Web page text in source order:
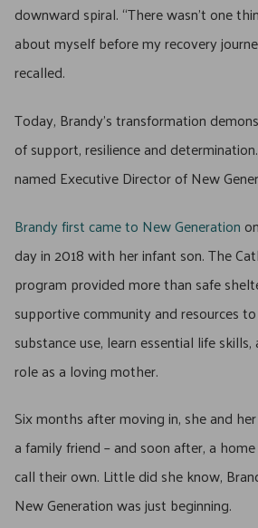
downward spiral. “There wasn’t one
about myself before my recovery
recalled.
Today, Brandy’s transformation
of support, resilience and
named Executive Director of New
Brandy first came to New Generation
day in 2018 with her infant son. The
program provided more than safe
supportive community and resources
substance use, learn essential life
role as a loving mother.
Six months after moving in, she and
a family friend – and soon after, a
call their own. Little did she know,
New Generation was just beginning.